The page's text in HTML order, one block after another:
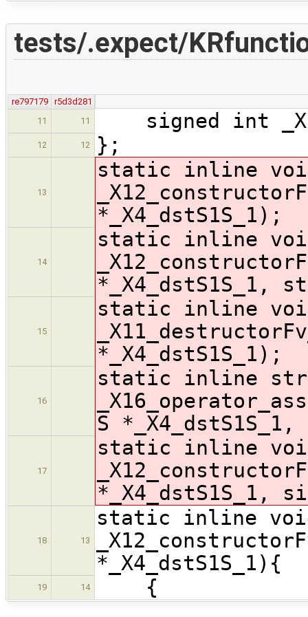
tests/.expect/
re797179
r5d3d281
11
11 signed int
12 12 };
13
static inline
*_X4_dstS1S_1);
14
static inline
*_X4_dstS1S_1,
15
static inline
*_X4_dstS1S_1);
16
static inline
S
17
static inline
*_X4_dstS1S_1,
18 13
static inline
*_X4_dstS1S_1){
19 14 {